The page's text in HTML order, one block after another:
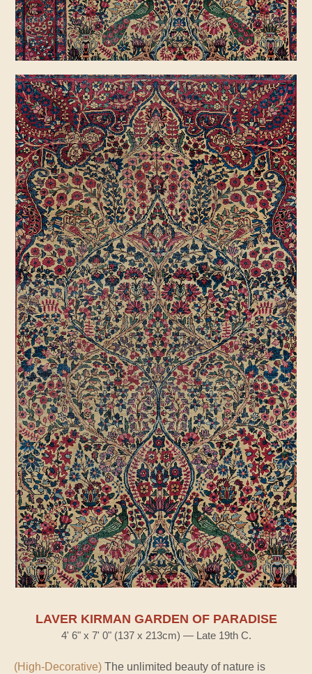
LAVER KIRMAN GARDEN OF PARADISE
4' 6" x 7' 0" (137 x 213cm) — Late 19th C.
(High-Decorative) The unlimited beauty of nature is